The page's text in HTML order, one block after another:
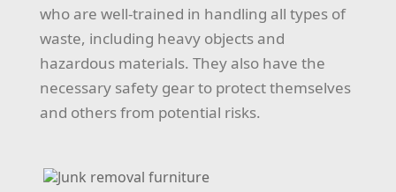
who are well-trained in handling all types of
waste, including heavy objects and
hazardous materials. They also have the
necessary safety gear to protect themselves
and others from potential risks.